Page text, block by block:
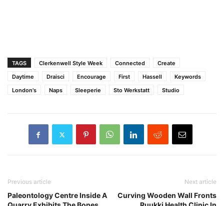
TAGS Clerkenwell Style Week Connected
Create
Daytime
Draisci Encourage First Hassell
Keywords
London's
Naps Sleeperie Sto Werkstatt Studio
Previous article
Paleontology Centre Inside A
Next article
Curving Wooden Wall Fronts